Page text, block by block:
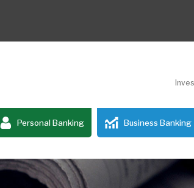
Personal Banking Business Banking